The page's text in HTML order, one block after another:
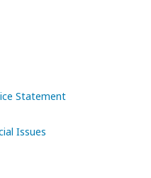
Statement
Issues